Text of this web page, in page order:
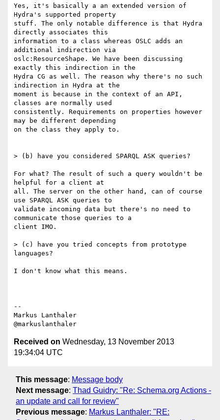
Yes, it's basically a an extended version of
Hydra's supported property
stuff. The only notable difference is that Hydra
directly associates this
information to a class whereas OSLC adds an
additional indirection via
oslc:ResourceShape. We have been discussing
exactly this indirection in the
Hydra CG as well. The reason why there's no such
indirection in Hydra at the
moment is because in the context of an API,
classes are normally used
consistently. Requirements on properties however
may be different depending
on the class they apply to.
> (b) have you considered SPARQL ASK queries?
For what? The result of such a query wouldn't be
helpful for a client at
all. The server on the other hand, can of course
use SPARQL ASK queries to
validate incoming data but there's no need to
communicate those queries to a
client IMO.
> (c) have you tried concepts from prototype
languages?
I don't know what this means.
--
Markus Lanthaler
Received on Wednesday, 13 November 2013
19:34:04 UTC
This message: Message body
Next message: Thad Guidry: "Re: Schema.org Actions -
an update and call for review"
Previous message: Markus Lanthaler: "RE: